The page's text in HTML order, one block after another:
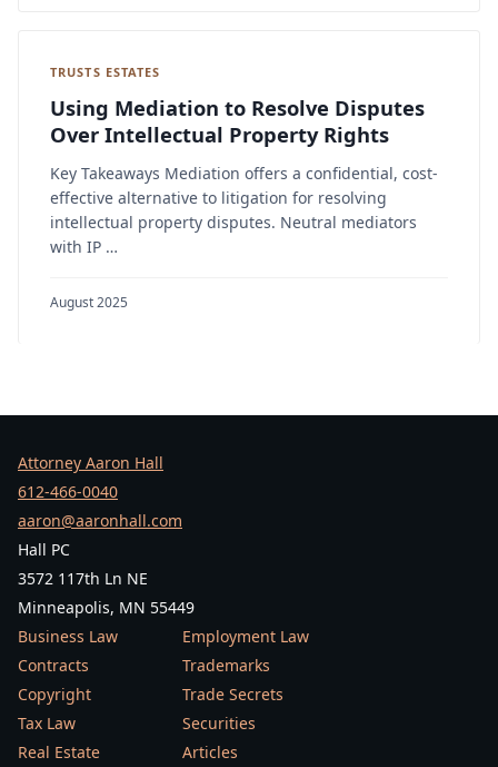
TRUSTS ESTATES
Using Mediation to Resolve Disputes
Over Intellectual Property Rights
Key Takeaways Mediation offers a confidential, cost-
effective alternative to litigation for resolving
intellectual property disputes. Neutral mediators
with IP …
August 2025
Attorney Aaron Hall
612-466-0040
aaron@aaronhall.com
Hall PC
3572 117th Ln NE
Minneapolis, MN 55449
Business Law
Employment Law
Contracts
Trademarks
Copyright
Trade Secrets
Tax Law
Securities
Real Estate
Articles